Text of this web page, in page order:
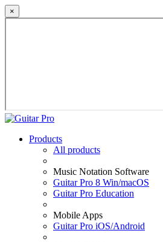
×
Products
All products
Music Notation Software
Guitar Pro 8 Win/macOS
Guitar Pro Education
Mobile Apps
Guitar Pro iOS/Android